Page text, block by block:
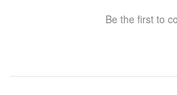
Be the first to